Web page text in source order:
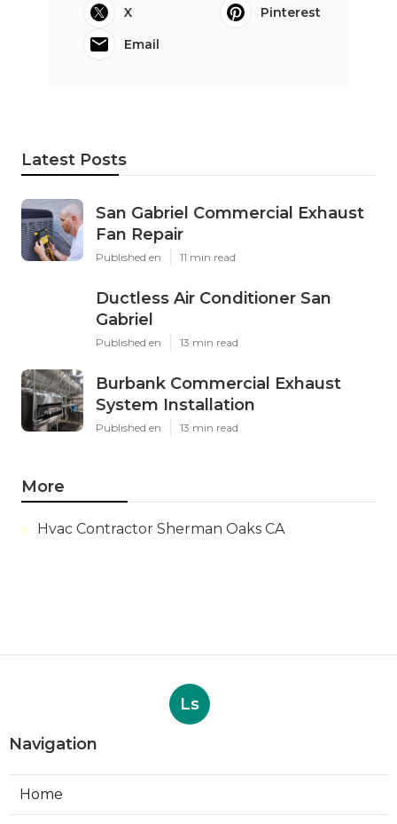
X
Pinterest
Email
Latest Posts
San Gabriel Commercial Exhaust
Fan Repair
Published en 11 min read
Ductless Air Conditioner San
Gabriel
Published en 13 min read
Burbank Commercial Exhaust
System Installation
Published en 13 min read
More
Hvac Contractor Sherman Oaks CA
Ls
Navigation
Home